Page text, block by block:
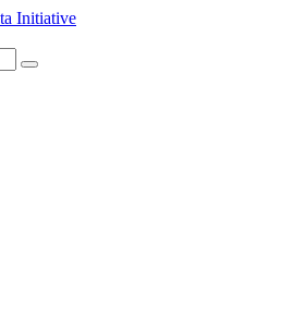
Initiative